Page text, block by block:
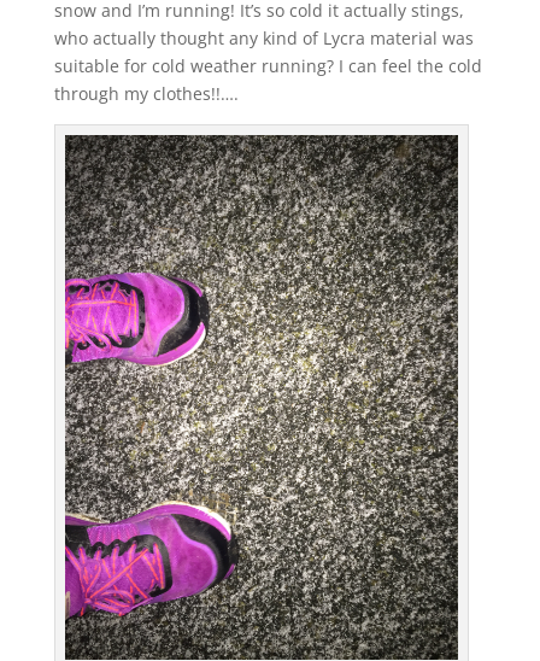
snow and I’m running! It’s so cold it actually stings,
who actually thought any kind of Lycra material was
suitable for cold weather running? I can feel the cold
through my clothes!!….